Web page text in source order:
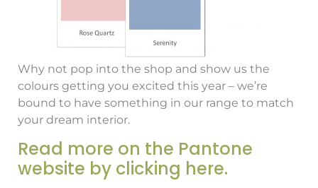
Why not pop into the shop and show us the
colours getting you excited this year – we’re
bound to have something in our range to match
your dream interior.
Read more on the Pantone
website by clicking here.